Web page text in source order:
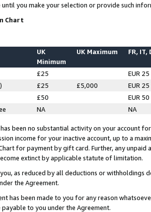
until you make your selection or provide such
Chart
UK
Minimum
UK Maximum FR, IT,
£25
EUR 25
£25 £5,000
EUR 25
£50
EUR 50
NA NA
been no substantial activity on your account
income for your inactive account, up to a
for payment by gift card. Further, any
extinct by applicable statute of limitation.
as reduced by all deductions or
the Agreement.
has been made to you for any reason
payable to you under the Agreement.